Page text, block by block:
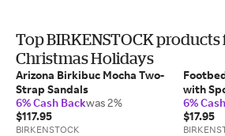
Top BIRKENSTOCK
Christmas Holidays
Arizona Birkibuc Mocha Two-
Strap Sandals
6% Cash Backwas 2%
$117.95
BIRKENSTOCK
with
6%
$17.95